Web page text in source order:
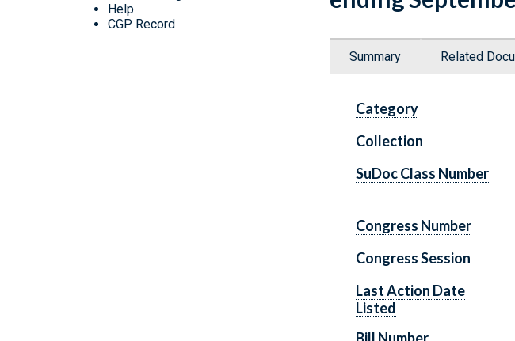
Help
CGP Record
Summary Related
Category
Collection
SuDoc Class Number
Congress Number
Congress Session
Last Action Date
Listed